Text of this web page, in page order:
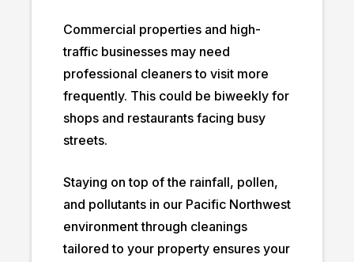
Commercial properties and high-
traffic businesses may need
professional cleaners to visit more
frequently. This could be biweekly for
shops and restaurants facing busy
streets.
Staying on top of the rainfall, pollen,
and pollutants in our Pacific Northwest
environment through cleanings
tailored to your property ensures your